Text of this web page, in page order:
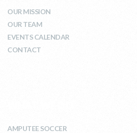
OUR MISSION
OUR TEAM
EVENTS CALENDAR
CONTACT
AMPUTEE SOCCER